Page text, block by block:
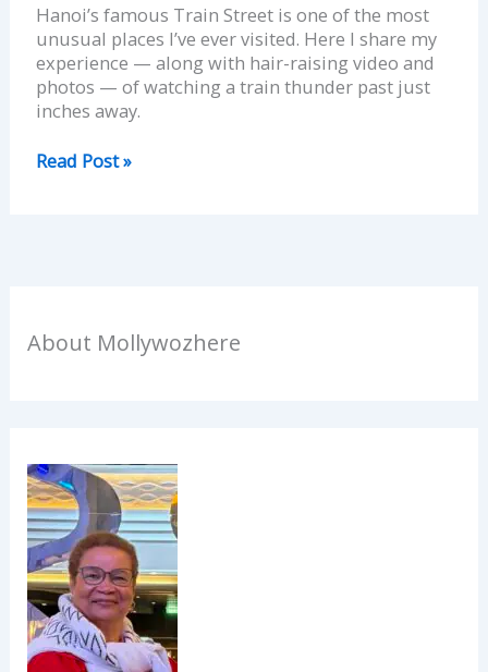
Hanoi’s famous Train Street is one of the most
unusual places I’ve ever visited. Here I share my
experience — along with hair-raising video and
photos — of watching a train thunder past just
inches away.
Read Post »
About Mollywozhere